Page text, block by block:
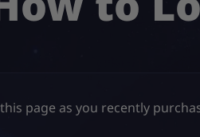
this page as you recently